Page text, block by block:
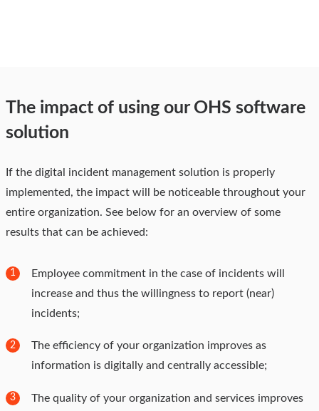
The impact of using our OHS software
solution
If the digital incident management solution is properly
implemented, the impact will be noticeable throughout your
entire organization. See below for an overview of some
results that can be achieved:
1
Employee commitment in the case of incidents will
increase and thus the willingness to report (near)
incidents;
2
The efficiency of your organization improves as
information is digitally and centrally accessible;
3
The quality of your organization and services improves